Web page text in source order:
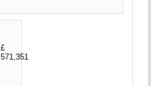
£
571,351